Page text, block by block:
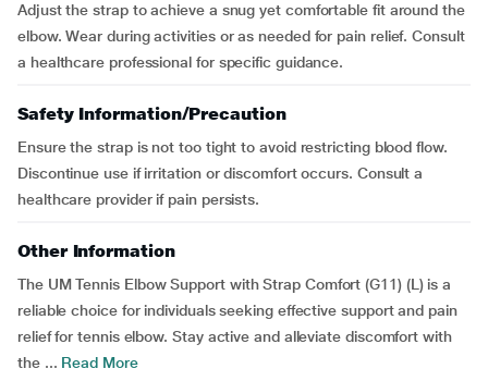
Adjust the strap to achieve a snug yet comfortable fit around the
elbow. Wear during activities or as needed for pain relief. Consult
a healthcare professional for specific guidance.
Safety Information/Precaution
Ensure the strap is not too tight to avoid restricting blood flow.
Discontinue use if irritation or discomfort occurs. Consult a
healthcare provider if pain persists.
Other Information
The UM Tennis Elbow Support with Strap Comfort (G11) (L) is a
reliable choice for individuals seeking effective support and pain
relief for tennis elbow. Stay active and alleviate discomfort with
the ... Read More